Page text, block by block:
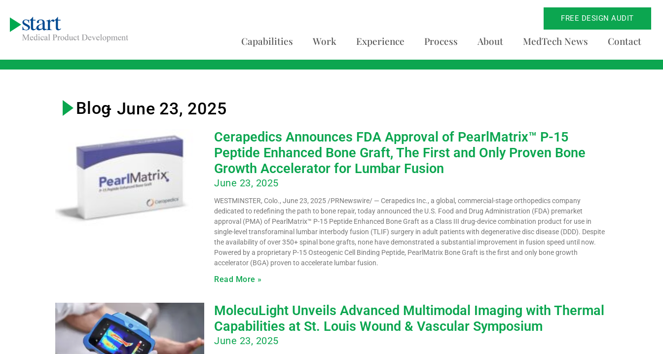
FREE DESIGN AUDIT
Capabilities Work Experience Process About MedTech News Contact
Blog- June 23, 2025
Cerapedics Announces FDA Approval of PearlMatrix™ P-15
Peptide Enhanced Bone Graft, The First and Only Proven Bone
Growth Accelerator for Lumbar Fusion
June 23, 2025
WESTMINSTER, Colo., June 23, 2025 /PRNewswire/ — Cerapedics Inc., a global, commercial-stage orthopedics company
dedicated to redefining the path to bone repair, today announced the U.S. Food and Drug Administration (FDA) premarket
approval (PMA) of PearlMatrix™ P-15 Peptide Enhanced Bone Graft as a Class III drug-device combination product for use in
single-level transforaminal lumbar interbody fusion (TLIF) surgery in adult patients with degenerative disc disease (DDD). Despite
the availability of over 350+ spinal bone grafts, none have demonstrated a substantial improvement in fusion speed until now.
Powered by a proprietary P-15 Osteogenic Cell Binding Peptide, PearlMatrix Bone Graft is the first and only bone growth
accelerator (BGA) proven to accelerate lumbar fusion.
Read More »
MolecuLight Unveils Advanced Multimodal Imaging with Thermal
Capabilities at St. Louis Wound & Vascular Symposium
June 23, 2025